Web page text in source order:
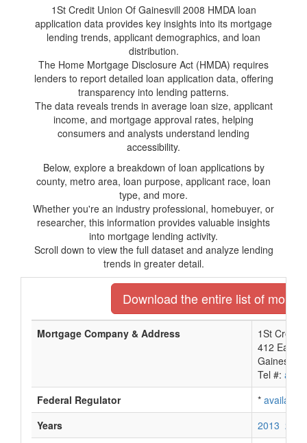
1St Credit Union Of Gainesvill 2008 HMDA loan
application data provides key insights into its mortgage
lending trends, applicant demographics, and loan
distribution.
The Home Mortgage Disclosure Act (HMDA) requires
lenders to report detailed loan application data, offering
transparency into lending patterns.
The data reveals trends in average loan size, applicant
income, and mortgage approval rates, helping
consumers and analysts understand lending
accessibility.
Below, explore a breakdown of loan applications by
county, metro area, loan purpose, applicant race, loan
type, and more.
Whether you're an industry professional, homebuyer, or
researcher, this information provides valuable insights
into mortgage lending activity.
Scroll down to view the full dataset and analyze lending
trends in greater detail.
Download the entire list of
Mortgage Company & Address
1St Credit
412 East
Tel #:
Federal Regulator
* available
Years
2013 2012